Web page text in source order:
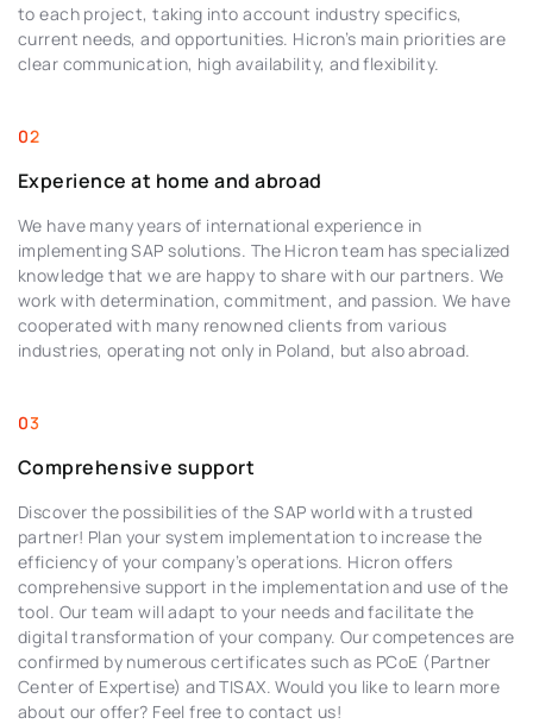
to each project, taking into account industry specifics,
current needs, and opportunities. Hicron’s main priorities are
clear communication, high availability, and flexibility.
Experience at home and abroad
We have many years of international experience in
implementing SAP solutions. The Hicron team has specialized
knowledge that we are happy to share with our partners. We
work with determination, commitment, and passion. We have
cooperated with many renowned clients from various
industries, operating not only in Poland, but also abroad.
Comprehensive support
Discover the possibilities of the SAP world with a trusted
partner! Plan your system implementation to increase the
efficiency of your company’s operations. Hicron offers
comprehensive support in the implementation and use of the
tool. Our team will adapt to your needs and facilitate the
digital transformation of your company. Our competences are
confirmed by numerous certificates such as PCoE (Partner
Center of Expertise) and TISAX. Would you like to learn more
about our offer? Feel free to contact us!